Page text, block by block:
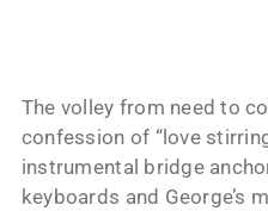
The volley from need to
confession of “love
instrumental bridge
keyboards and George’s